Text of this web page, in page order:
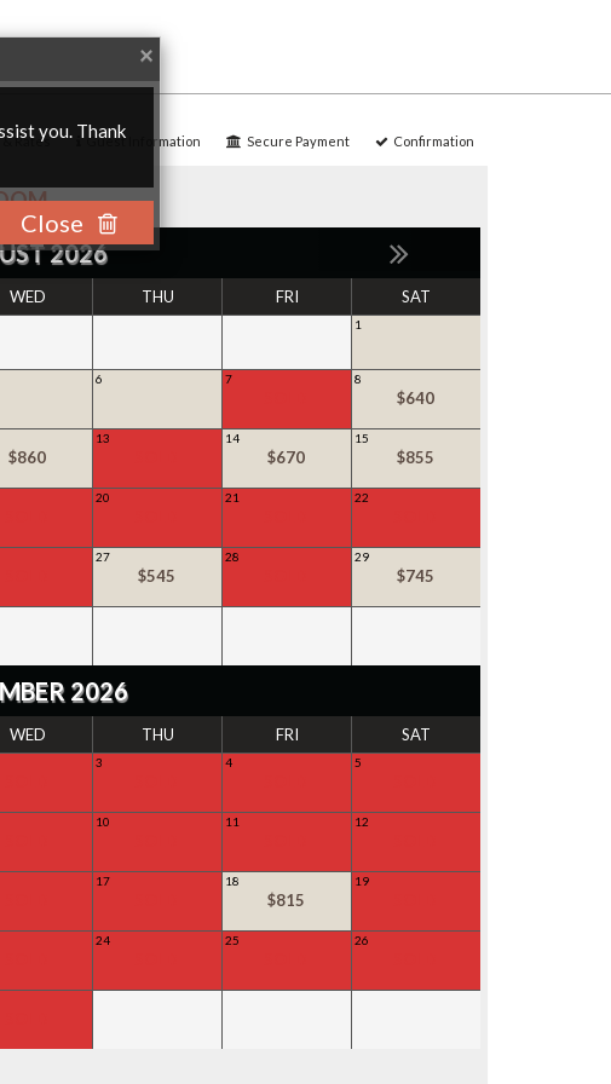
& Rates Guest Information Secure Payment Confirmation
2026
WED THU FRI SAT
1
6 7 8
$640
$860
13 14
$670
15
$855
20 21 22
27
$545
28 29
$745
2026
WED THU FRI SAT
3 4 5
10 11 12
17 18
$815
19
24 25 26
× Close
you. Thank
Close